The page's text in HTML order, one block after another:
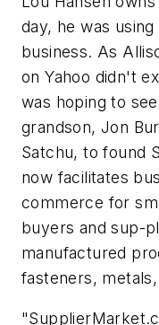
day, he was
business. As
on Yahoo didn't
was hoping to
grandson, Jon
Satchu, to found
now facilitates
commerce for
buyers and sup-
manufactured
fasteners,